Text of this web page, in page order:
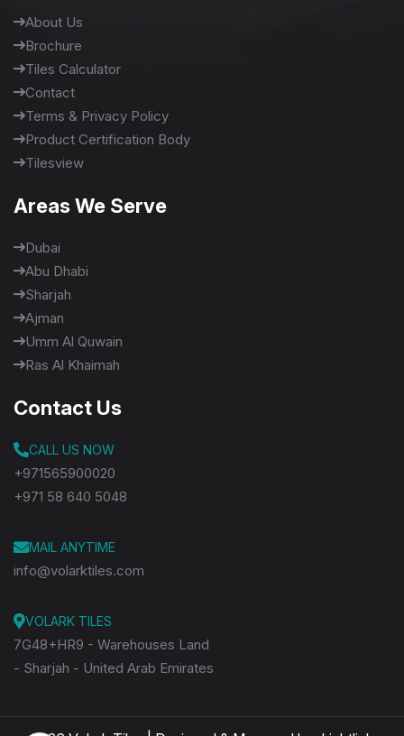
About Us
Brochure
Tiles Calculator
Contact
Terms & Privacy Policy
Product Certification Body
Tilesview
Areas We Serve
Dubai
Abu Dhabi
Sharjah
Ajman
Umm Al Quwain
Ras Al Khaimah
Contact Us
CALL US NOW
+971565900020
+971 58 640 5048
MAIL ANYTIME
info@volarktiles.com
VOLARK TILES
7G48+HR9 - Warehouses Land
- Sharjah - United Arab Emirates